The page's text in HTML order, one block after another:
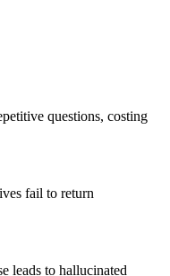
questions, costing
fail to return
leads to hallucinated